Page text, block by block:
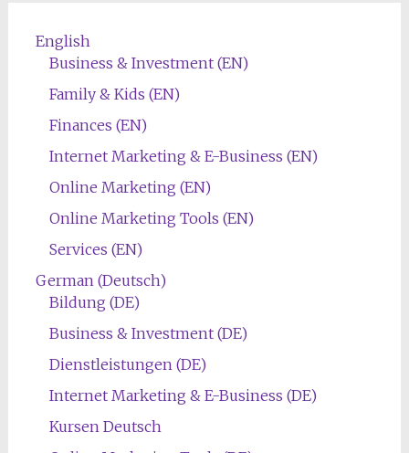
English
Business & Investment (EN)
Family & Kids (EN)
Finances (EN)
Internet Marketing & E-Business (EN)
Online Marketing (EN)
Online Marketing Tools (EN)
Services (EN)
German (Deutsch)
Bildung (DE)
Business & Investment (DE)
Dienstleistungen (DE)
Internet Marketing & E-Business (DE)
Kursen Deutsch